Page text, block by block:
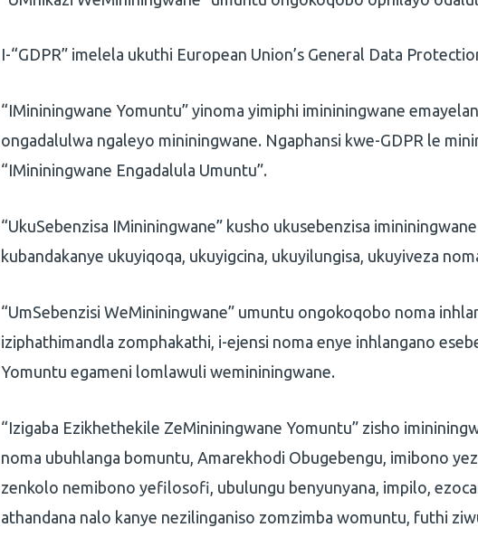
I-“GDPR” imelela ukuthi European Union’s General Data
“IMininingwane Yomuntu” yinoma yimiphi imininingwane
ongadalulwa ngaleyo mininingwane. Ngaphansi kwe-GDPR le
“IMininingwane Engadalula Umuntu”.
“UkuSebenzisa IMininingwane” kusho ukusebenzisa
kubandakanye ukuyiqoqa, ukuyigcina, ukuyilungisa, ukuyiveza
“UmSebenzisi WeMininingwane” umuntu ongokoqobo noma
iziphathimandla zomphakathi, i-ejensi noma enye inhlangano
Yomuntu egameni lomlawuli wemininingwane.
“Izigaba Ezikhethekile ZeMininingwane Yomuntu” zisho
noma ubuhlanga bomuntu, Amarekhodi Obugebengu, imibono
zenkolo nemibono yefilosofi, ubulungu benyunyana, impilo,
athandana nalo kanye nezilinganiso zomzimba womuntu, futhi